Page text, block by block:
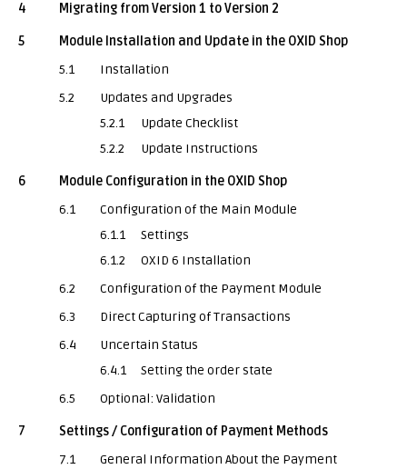
4 Migrating from Version 1 to Version 2
5
Module Installation and Update in the OXID Shop
5.1
Installation
5.2
Updates and Upgrades
5.2.1
Update Checklist
5.2.2
Update Instructions
6
Module Configuration in the OXID Shop
6.1
Configuration of the Main Module
6.1.1
Settings
6.1.2
OXID 6 Installation
6.2
Configuration of the Payment Module
6.3
Direct Capturing of Transactions
6.4
Uncertain Status
6.4.1
Setting the order state
6.5
Optional: Validation
7
Settings / Configuration of Payment Methods
7.1
General Information About the Payment